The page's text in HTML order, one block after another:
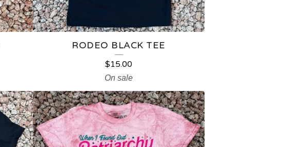
RODEO BLACK TEE
$15.00
On sale